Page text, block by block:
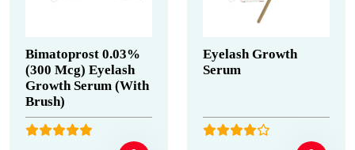
Bimatoprost 0.03%
(300 Mcg) Eyelash
Growth Serum (With
Brush)
Eyelash Growth
Serum